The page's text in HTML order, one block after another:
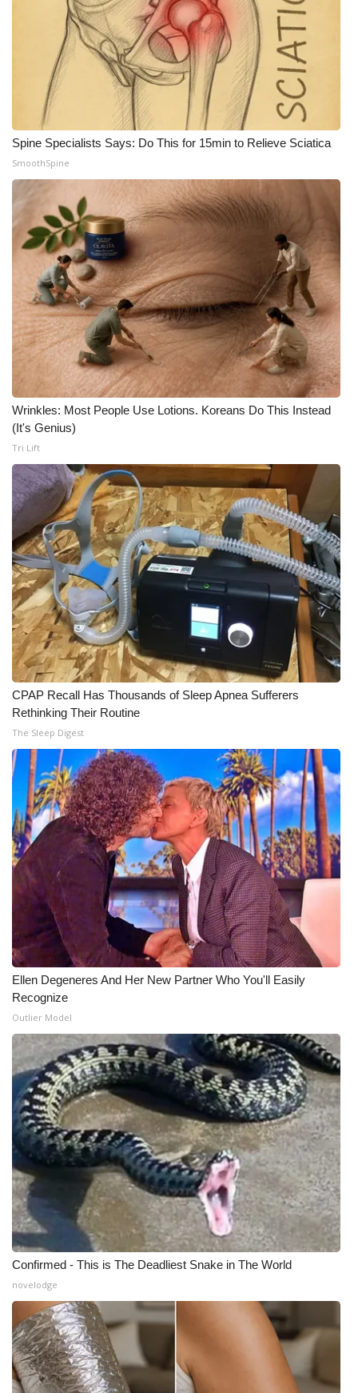
What’s On
Ion Plus
ABOUT US
FCC Applications
About WCBI-TV
Contact Us
Employment
WCBI FCC Reports
Intern With Us
Meet the WCBI Team
Mobile App
WCBI – On-Air Guest Rules
ADVERTISE
Broadcast & Digital
Outdoor Media
Video Services of WCBI
WCBI Payment Portal
WCBI live
Spine Specialists Says: Do This for 15min to Relieve Sciatica
SmoothSpine
Wrinkles: Most People Use Lotions. Koreans Do This Instead
(It's Genius)
Tri Lift
CPAP Recall Has Thousands of Sleep Apnea Sufferers
Rethinking Their Routine
The Sleep Digest
Ellen Degeneres And Her New Partner Who You'll Easily
Recognize
Outlier Model
Confirmed - This is The Deadliest Snake in The World
novelodge